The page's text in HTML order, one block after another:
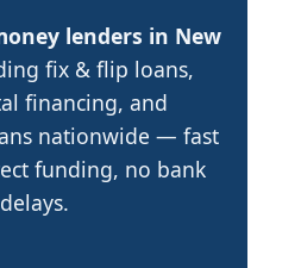
lenders in New
fix & flip loans,
financing, and
nationwide — fast
funding, no bank
delays.